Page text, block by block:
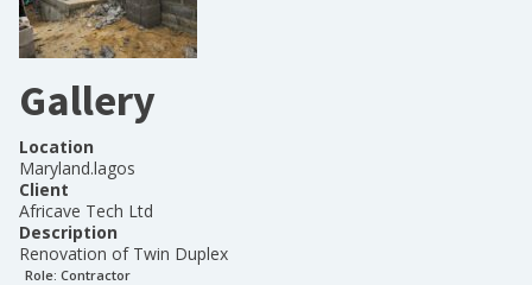
Gallery
Location
Maryland.lagos
Client
Africave Tech Ltd
Description
Renovation of Twin Duplex
Role: Contractor